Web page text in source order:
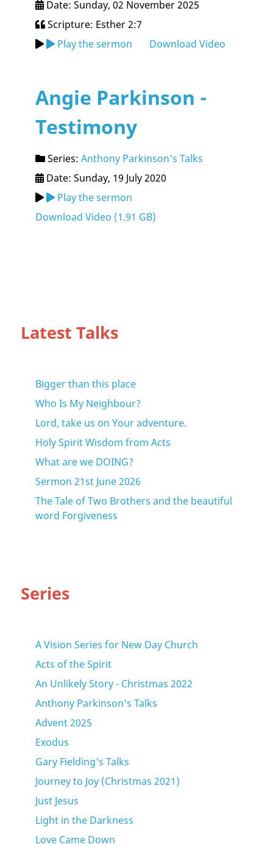
Date: Sunday, 02 November 2025
Scripture: Esther 2:7
Play the sermon
Download Video
Angie Parkinson -
Testimony
Series: Anthony Parkinson's Talks
Date: Sunday, 19 July 2020
Play the sermon
Download Video (1.91 GB)
Latest Talks
Bigger than this place
Who Is My Neighbour?
Lord, take us on Your adventure.
Holy Spirit Wisdom from Acts
What are we DOING?
Sermon 21st June 2026
The Tale of Two Brothers and the beautiful
word Forgiveness
Series
A Vision Series for New Day Church
Acts of the Spirit
An Unlikely Story - Christmas 2022
Anthony Parkinson's Talks
Advent 2025
Exodus
Gary Fielding's Talks
Journey to Joy (Christmas 2021)
Just Jesus
Light in the Darkness
Love Came Down